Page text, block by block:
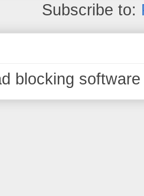
Subscribe to:
blocking